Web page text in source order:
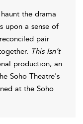
the drama
upon a sense of
pair
This Isn’t
production, an
Soho Theatre's
at the Soho